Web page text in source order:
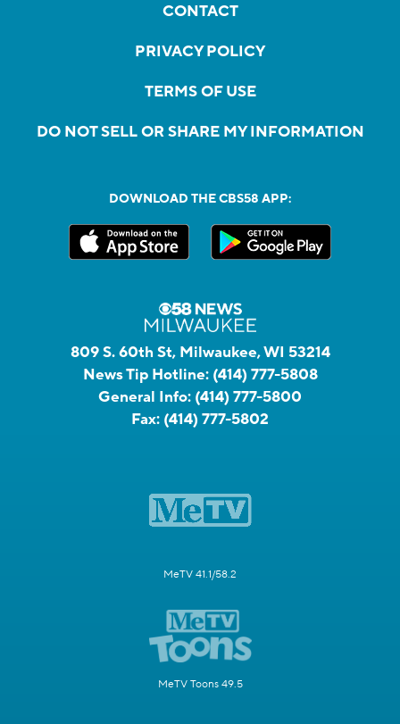
CONTACT
PRIVACY POLICY
TERMS OF USE
DO NOT SELL OR SHARE MY INFORMATION
DOWNLOAD THE CBS58 APP:
809 S. 60th St, Milwaukee, WI 53214
News Tip Hotline: (414) 777-5808
General Info: (414) 777-5800
Fax: (414) 777-5802
MeTV 41.1/58.2
MeTV Toons 49.5